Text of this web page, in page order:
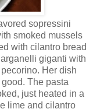
sopressini
smoked mussels
with cilantro bread
giganti with
Her dish
The pasta
just heated in a
lime and cilantro